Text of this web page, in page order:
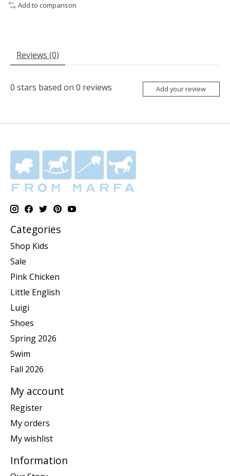
Add to comparison
Reviews (0)
0 stars based on 0 reviews Add your review
Categories
Shop Kids
Sale
Pink Chicken
Little English
Luigi
Shoes
Spring 2026
Swim
Fall 2026
My account
Register
My orders
My wishlist
Information